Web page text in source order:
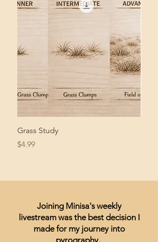
Grass Study
Price
$4.99
Joining Minisa's weekly
livestream was the best decision I
made for my journey into